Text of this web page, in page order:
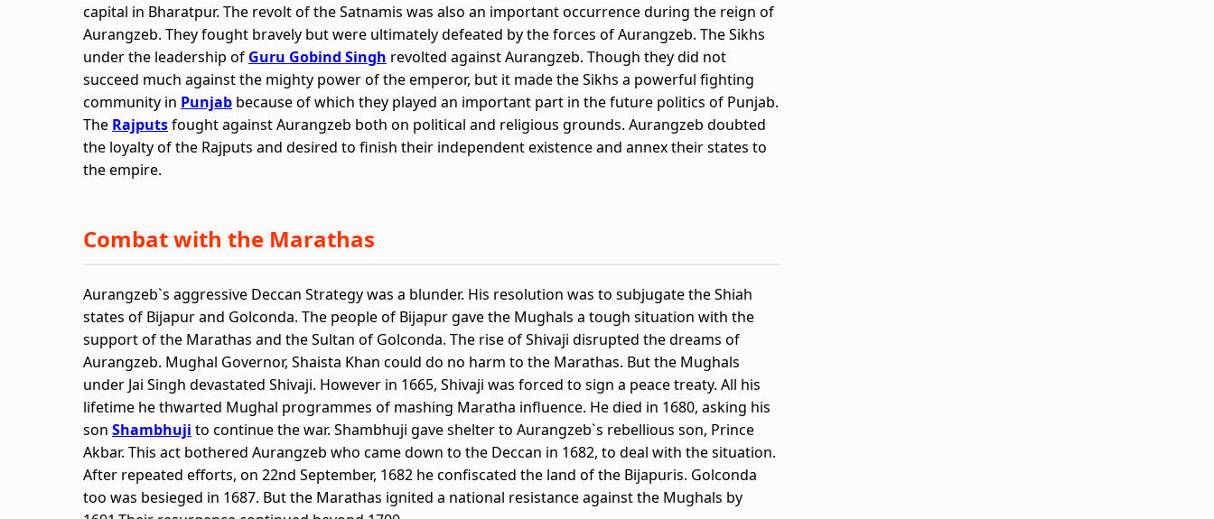
capital in Bharatpur. The revolt of the Satnamis was also an important occurrence during the reign of
Aurangzeb. They fought bravely but were ultimately defeated by the forces of Aurangzeb. The Sikhs
under the leadership of Guru Gobind Singh revolted against Aurangzeb. Though they did not
succeed much against the mighty power of the emperor, but it made the Sikhs a powerful fighting
community in Punjab because of which they played an important part in the future politics of Punjab.
The Rajputsfought against Aurangzeb both on political and religious grounds. Aurangzeb doubted
the loyalty of the Rajputs and desired to finish their independent existence and annex their states to
the empire.
Combat with the Marathas
Aurangzeb`s aggressive Deccan Strategy was a blunder. His resolution was to subjugate the Shiah
states of Bijapur and Golconda. The people of Bijapur gave the Mughals a tough situation with the
support of the Marathas and the Sultan of Golconda. The rise of Shivaji disrupted the dreams of
Aurangzeb. Mughal Governor, Shaista Khan could do no harm to the Marathas. But the Mughals
under Jai Singh devastated Shivaji. However in 1665, Shivaji was forced to sign a peace treaty. All his
lifetime he thwarted Mughal programmes of mashing Maratha influence. He died in 1680, asking his
son Shambhuji to continue the war. Shambhuji gave shelter to Aurangzeb`s rebellious son, Prince
Akbar. This act bothered Aurangzeb who came down to the Deccan in 1682, to deal with the situation.
After repeated efforts, on 22nd September, 1682 he confiscated the land of the Bijapuris. Golconda
too was besieged in 1687. But the Marathas ignited a national resistance against the Mughals by